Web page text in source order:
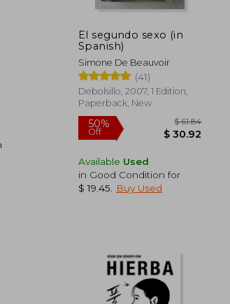
El segundo sexo (in
Spanish)
Simone De Beauvoir
(41)
Debolsillo, 2007, 1 Edition,
Paperback, New
50%
Off
Available Used
in Good Condition for
$ 19.45
Buy Used